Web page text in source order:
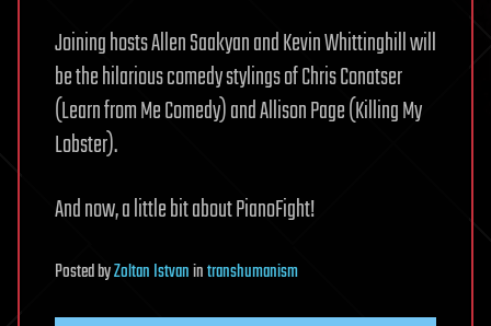
Joining hosts Allen Saakyan and Kevin Whittinghill will
be the hilarious comedy stylings of Chris Conatser
(Learn from Me Comedy) and Allison Page (Killing My
Lobster).
And now, a little bit about PianoFight!
PostedbyZoltan Istvanintranshumanism